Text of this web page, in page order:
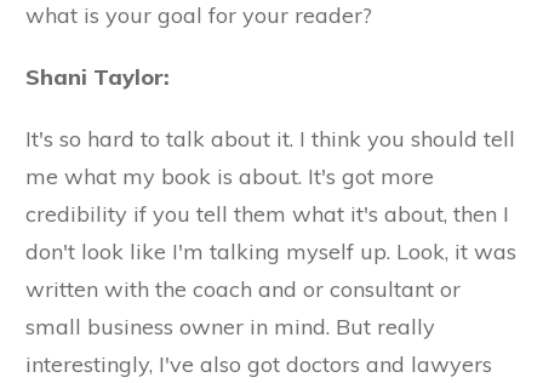
what is your goal for your reader?
Shani Taylor:
It's so hard to talk about it. I think you should tell
me what my book is about. It's got more
credibility if you tell them what it's about, then I
don't look like I'm talking myself up. Look, it was
written with the coach and or consultant or
small business owner in mind. But really
interestingly, I've also got doctors and lawyers